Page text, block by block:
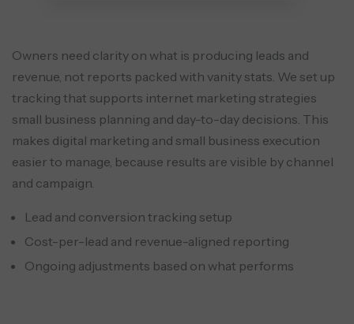
Owners need clarity on what is producing leads and
revenue, not reports packed with vanity stats. We set up
tracking that supports internet marketing strategies
small business planning and day-to-day decisions. This
makes digital marketing and small business execution
easier to manage, because results are visible by channel
and campaign.
Lead and conversion tracking setup
Cost-per-lead and revenue-aligned reporting
Ongoing adjustments based on what performs